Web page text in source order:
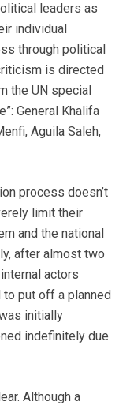
leaders as
individual
through political
is directed
the UN special
General Khalifa
Aguila Saleh,
process doesn’t
limit their
and the national
after almost two
actors
put off a planned
initially
indefinitely due
Although a